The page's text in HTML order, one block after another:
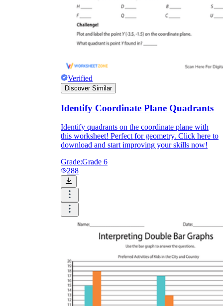
Verified
Discover Similar
Identify Coordinate Plane Quadrants
Identify quadrants on the coordinate plane with
this worksheet! Perfect for geometry. Click here to
download and start improving your skills now!
Grade:Grade 6
288